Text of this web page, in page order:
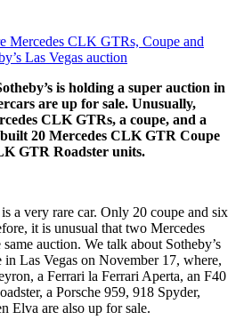
Mercedes CLK GTRs, Coupe and
Las Vegas auction
is holding a super auction in
are up for sale. Unusually,
CLK GTRs, a coupe, and a
20 Mercedes CLK GTR Coupe
GTR Roadster units.
a very rare car. Only 20 coupe and six
it is unusual that two Mercedes
auction. We talk about Sotheby’s
Las Vegas on November 17, where,
a Ferrari la Ferrari Aperta, an F40
a Porsche 959, 918 Spyder,
Elva are also up for sale.